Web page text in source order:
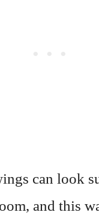
can look
and this